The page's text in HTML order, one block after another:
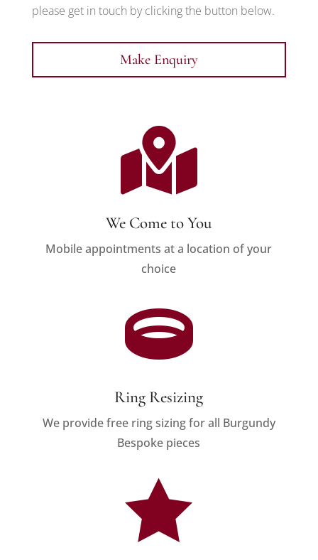
please get in touch by clicking the button below.
Make Enquiry

We Come to You
Mobile appointments at a location of your
choice

Ring Resizing
We provide free ring sizing for all Burgundy
Bespoke pieces
